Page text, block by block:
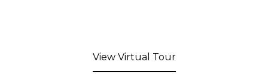
View Virtual Tour